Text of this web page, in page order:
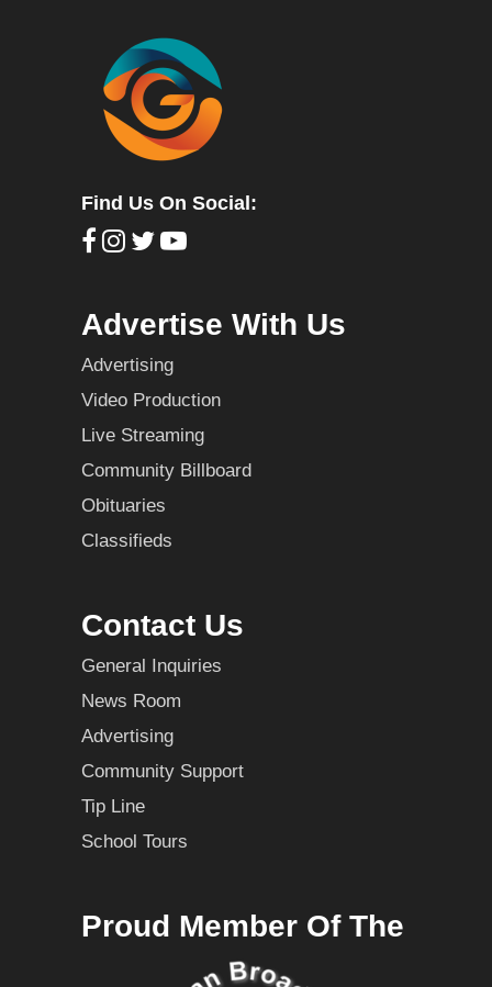
Find Us On Social:
Advertise With Us
Advertising
Video Production
Live Streaming
Community Billboard
Obituaries
Classifieds
Contact Us
General Inquiries
News Room
Advertising
Community Support
Tip Line
School Tours
Proud Member Of The